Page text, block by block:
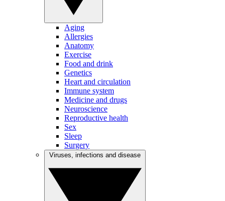
Aging
Allergies
Anatomy
Exercise
Food and drink
Genetics
Heart and circulation
Immune system
Medicine and drugs
Neuroscience
Reproductive health
Sex
Sleep
Surgery